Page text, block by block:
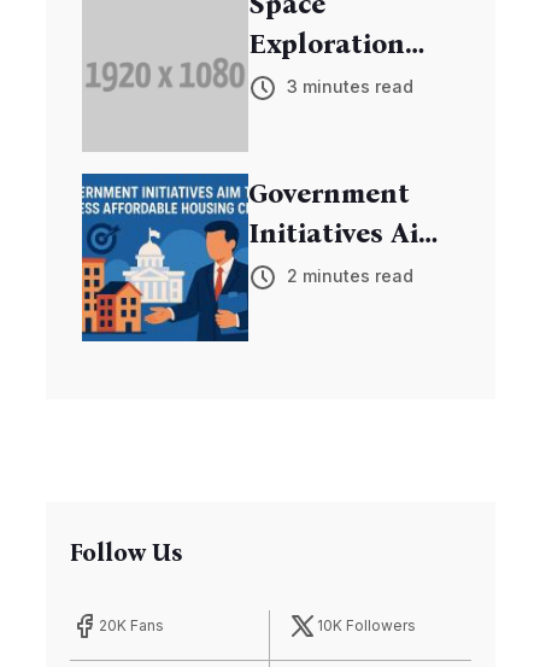
Exploration
Mission
3 minutes read
Government
Initiatives Aim
to Address
2 minutes read
Follow Us
20K Fans 10K Followers